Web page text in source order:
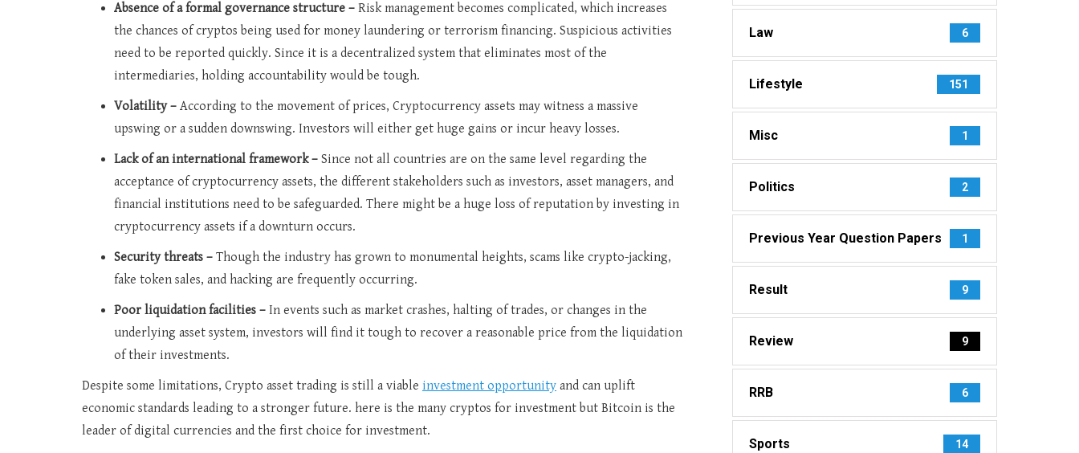
Absence of a formal governance structure – Risk management becomes complicated, which increases
the chances of cryptos being used for money laundering or terrorism financing. Suspicious activities
need to be reported quickly. Since it is a decentralized system that eliminates most of the
intermediaries, holding accountability would be tough.
Volatility – According to the movement of prices, Cryptocurrency assets may witness a massive
upswing or a sudden downswing. Investors will either get huge gains or incur heavy losses.
Lack of an international framework – Since not all countries are on the same level regarding the
acceptance of cryptocurrency assets, the different stakeholders such as investors, asset managers, and
financial institutions need to be safeguarded. There might be a huge loss of reputation by investing in
cryptocurrency assets if a downturn occurs.
Security threats – Though the industry has grown to monumental heights, scams like crypto-jacking,
fake token sales, and hacking are frequently occurring.
Poor liquidation facilities – In events such as market crashes, halting of trades, or changes in the
underlying asset system, investors will find it tough to recover a reasonable price from the liquidation
of their investments.
Despite some limitations, Crypto asset trading is still a viable investment opportunity and can uplift
economic standards leading to a stronger future. here is the many cryptos for investment but Bitcoin is the
leader of digital currencies and the first choice for investment.
Law 6
Lifestyle 151
Misc 1
Politics 2
Previous Year Question Papers 1
Result 9
Review 9
RRB 6
Sports 14